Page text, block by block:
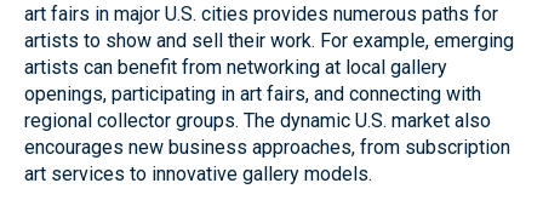
art fairs in major U.S. cities provides numerous paths for
artists to show and sell their work. For example, emerging
artists can benefit from networking at local gallery
openings, participating in art fairs, and connecting with
regional collector groups. The dynamic U.S. market also
encourages new business approaches, from subscription
art services to innovative gallery models.